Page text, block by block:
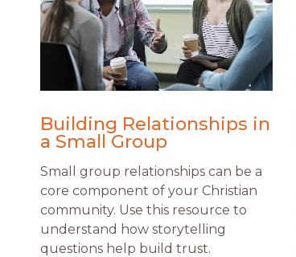
Building Relationships in
a Small Group
Small group relationships can be a
core component of your Christian
community. Use this resource to
understand how storytelling
questions help build trust.